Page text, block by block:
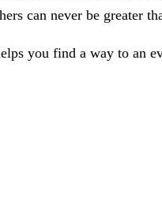
can never be greater
you find a way to an